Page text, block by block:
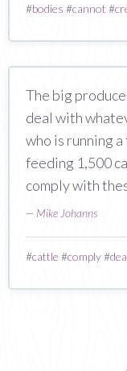
#bodies #cannot #
The big
deal with
who is running
feeding 1,500
comply with
— Mike Johanns
#cattle #comply#